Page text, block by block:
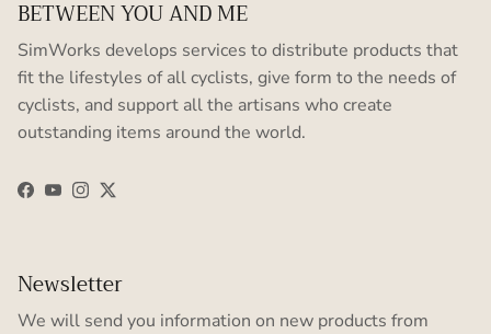
BETWEEN YOU AND ME
SimWorks develops services to distribute products that
fit the lifestyles of all cyclists, give form to the needs of
cyclists, and support all the artisans who create
outstanding items around the world.
Facebook
YouTube
Instagram
Twitter
Newsletter
We will send you information on new products from